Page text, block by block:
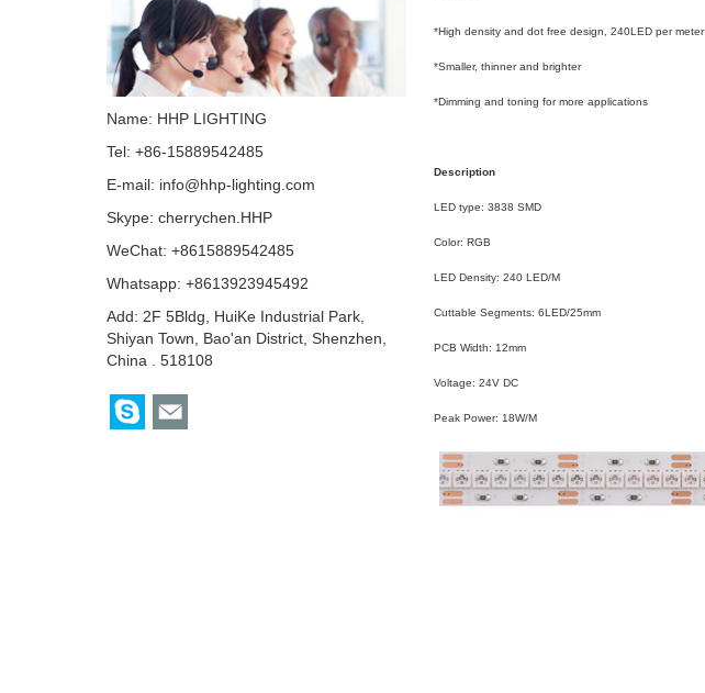
*High density and dot free design, 240LED per meter
*Smaller, thinner and brighter
*Dimming and toning for more applications
Description
LED type: 3838 SMD
Color: RGB
LED Density: 240 LED/M
Cuttable Segments: 6LED/25mm
PCB Width: 12mm
Voltage: 24V DC
Peak Power: 18W/M
Name: HHP LIGHTING
Tel: +86-15889542485
E-mail: info@hhp-lighting.com
Skype: cherrychen.HHP
WeChat: +8615889542485
Whatsapp: +8613923945492
Add: 2F 5Bldg, HuiKe Industrial Park,
Shiyan Town, Bao'an District, Shenzhen,
China . 518108